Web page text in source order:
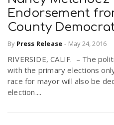
Endorsement
County
By Press Release - May 24, 2016
RIVERSIDE, CALIF. – The
with the primary elections
race for mayor will also be
election....